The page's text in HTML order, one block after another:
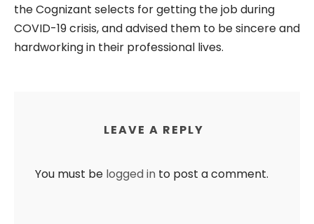
the Cognizant selects for getting the job during
COVID-19 crisis, and advised them to be sincere and
hardworking in their professional lives.
LEAVE A REPLY
You must be logged in to post a comment.